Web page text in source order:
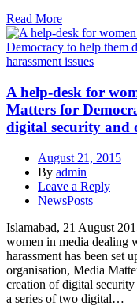
Read More
A help-desk for
Matters for
digital security and
August 21, 2015
By admin
Leave a Reply
NewsPosts
Islamabad, 21 August
women in media dealing
harassment has been set
organisation, Media
creation of digital
a series of two digital…